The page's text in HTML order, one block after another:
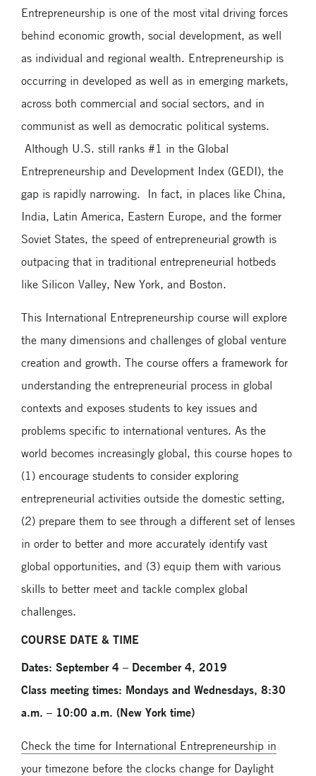
Entrepreneurship is one of the most vital driving forces
behind economic growth, social development, as well
as individual and regional wealth. Entrepreneurship is
occurring in developed as well as in emerging markets,
across both commercial and social sectors, and in
communist as well as democratic political systems.
Although U.S. still ranks #1 in the Global
Entrepreneurship and Development Index (GEDI), the
gap is rapidly narrowing. In fact, in places like China,
India, Latin America, Eastern Europe, and the former
Soviet States, the speed of entrepreneurial growth is
outpacing that in traditional entrepreneurial hotbeds
like Silicon Valley, New York, and Boston.
This International Entrepreneurship course will explore
the many dimensions and challenges of global venture
creation and growth. The course offers a framework for
understanding the entrepreneurial process in global
contexts and exposes students to key issues and
problems specific to international ventures. As the
world becomes increasingly global, this course hopes to
(1) encourage students to consider exploring
entrepreneurial activities outside the domestic setting,
(2) prepare them to see through a different set of lenses
in order to better and more accurately identify vast
global opportunities, and (3) equip them with various
skills to better meet and tackle complex global
challenges.
COURSE DATE & TIME
Dates: September 4 – December 4, 2019
Class meeting times: Mondays and Wednesdays, 8:30
a.m. – 10:00 a.m. (New York time)
Check the time for International Entrepreneurship in
your timezone before the clocks change for Daylight